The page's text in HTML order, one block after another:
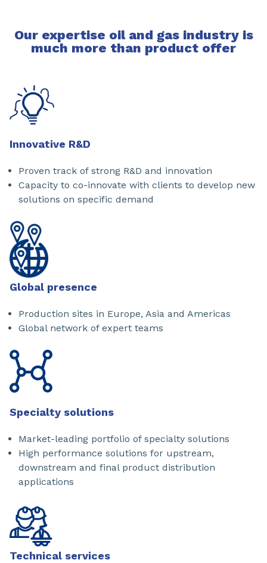
Our expertise oil and gas industry is
much more than product offer
Innovative R&D
Proven track of strong R&D and innovation
Capacity to co-innovate with clients to develop new
solutions on specific demand
Global presence
Production sites in Europe, Asia and Americas
Global network of expert teams
Specialty solutions
Market-leading portfolio of specialty solutions
High performance solutions for upstream,
downstream and final product distribution
applications
Technical services